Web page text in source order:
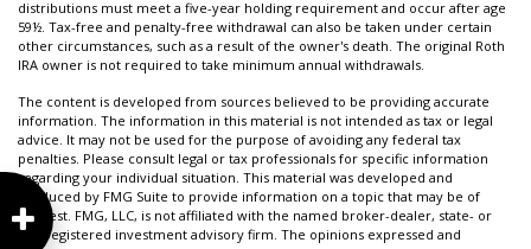
distributions must meet a five-year holding requirement and occur after age
59½. Tax-free and penalty-free withdrawal can also be taken under certain
other circumstances, such as a result of the owner's death. The original Roth
IRA owner is not required to take minimum annual withdrawals.
The content is developed from sources believed to be providing accurate
information. The information in this material is not intended as tax or legal
advice. It may not be used for the purpose of avoiding any federal tax
penalties. Please consult legal or tax professionals for specific information
regarding your individual situation. This material was developed and
produced by FMG Suite to provide information on a topic that may be of
interest. FMG, LLC, is not affiliated with the named broker-dealer, state- or
SEC-registered investment advisory firm. The opinions expressed and